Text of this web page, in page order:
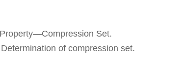
Set.
of compression set.